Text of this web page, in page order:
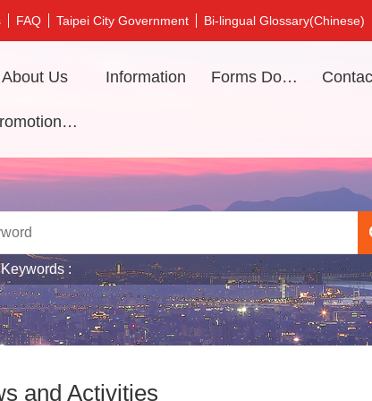
FAQ Taipei City Government Bi-lingual Glossary(Chinese)
About Us Information Forms Download
Promotional video
and Activities